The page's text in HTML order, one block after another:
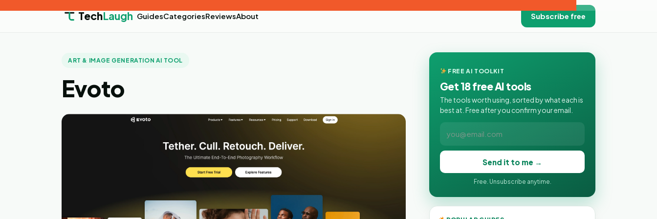
TechLaugh GuidesCategoriesReviewsAbout Subscribe free
ART & IMAGE GENERATION AI TOOL
Evoto
FREE AI TOOLKIT
Get 18 free AI tools
The tools worth using, sorted by what each is
best at. Free after you confirm your email.
Send it to me →
Free. Unsubscribe anytime.